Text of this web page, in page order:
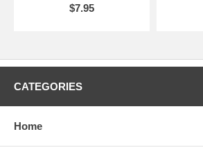
$7.95
CATEGORIES
Home